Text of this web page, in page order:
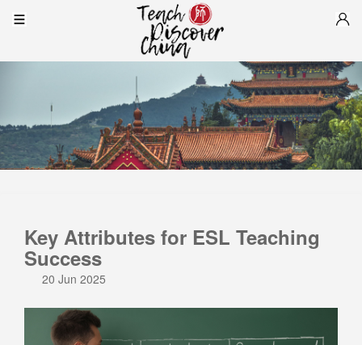
Key Attributes for ESL Teaching
Success
20 Jun 2025